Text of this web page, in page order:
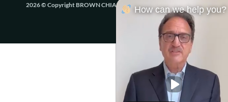
2026 © Copyright BROWN CHIARI LLP. ALL RIGHTS RESERVED.
How can we help you?